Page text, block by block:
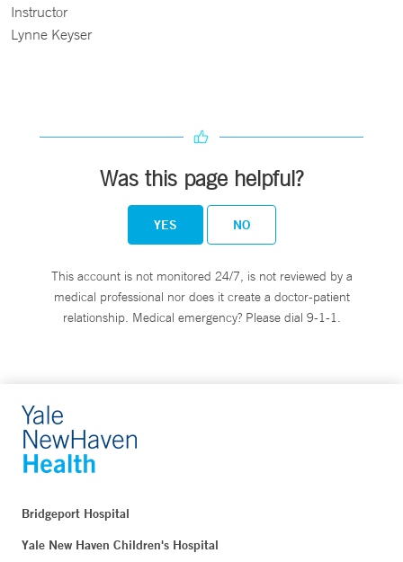
Instructor
Lynne Keyser
Was this page helpful?
YES NO
This account is not monitored 24/7, is not reviewed by a
medical professional nor does it create a doctor-patient
relationship. Medical emergency? Please dial 9-1-1.
Bridgeport Hospital
Yale New Haven Children's Hospital